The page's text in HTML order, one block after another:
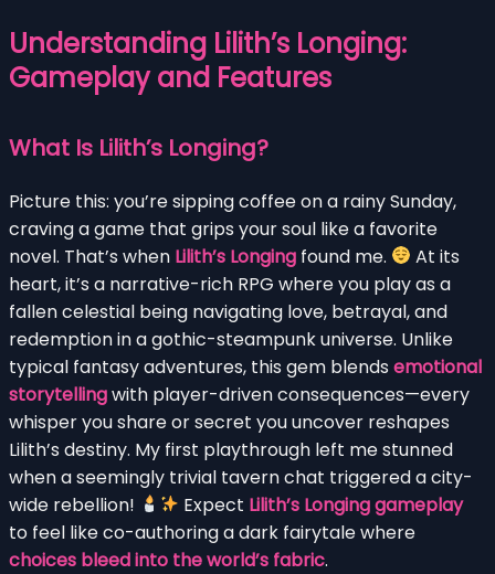
Understanding Lilith’s Longing:
Gameplay and Features
What Is Lilith’s Longing?
Picture this: you’re sipping coffee on a rainy Sunday,
craving a game that grips your soul like a favorite
novel. That’s when Lilith’s Longing found me.
At its
heart, it’s a narrative-rich RPG where you play as a
fallen celestial being navigating love, betrayal, and
redemption in a gothic-steampunk universe. Unlike
typical fantasy adventures, this gem blends emotional
storytellingwith player-driven consequences—every
whisper you share or secret you uncover reshapes
Lilith’s destiny. My first playthrough left me stunned
when a seemingly trivial tavern chat triggered a city-
wide rebellion!
Expect Lilith’s Longing gameplay
to feel like co-authoring a dark fairytale where
choices bleed into the world’s fabric.